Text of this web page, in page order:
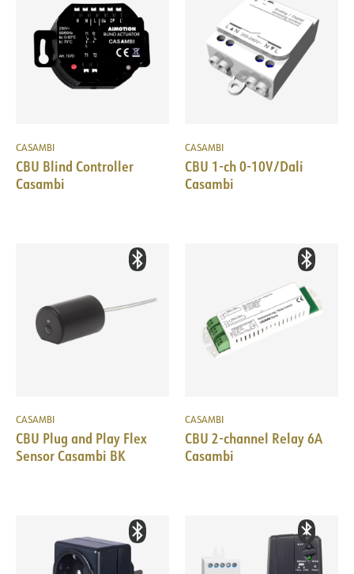
CASAMBI
CBU Blind Controller
Casambi
CASAMBI
CBU 1-ch 0-10V/Dali
Casambi
CASAMBI
CBU Plug and Play Flex
Sensor Casambi BK
CASAMBI
CBU 2-channel Relay 6A
Casambi